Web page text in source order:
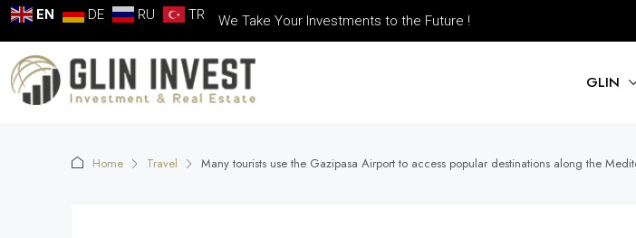
EN DE RU TR We Take Your Investments to the Future !
GLIN
Home Travel Many tourists use the Gazipasa Airport to access popular destinations along the